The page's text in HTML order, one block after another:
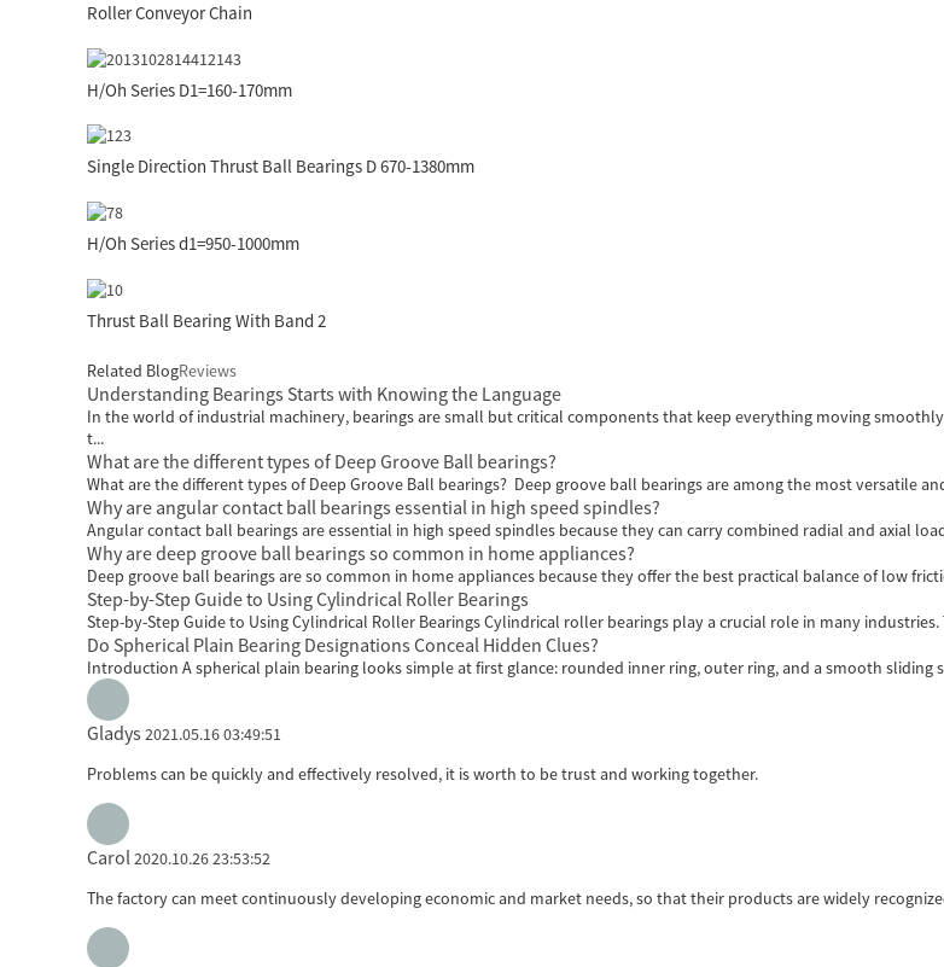
Roller Conveyor Chain
H/Oh Series D1=160-170mm
Single Direction Thrust Ball Bearings D 670-1380mm
H/Oh Series d1=950-1000mm
Thrust Ball Bearing With Band 2
Related BlogReviews
Understanding Bearings Starts with Knowing the Language
In the world of industrial machinery, bearings are small but critical components that keep everything moving
t...
What are the different types of Deep Groove Ball bearings?
What are the different types of Deep Groove Ball bearings? Deep groove ball bearings are among the most versatile
Why are angular contact ball bearings essential in high speed spindles?
Angular contact ball bearings are essential in high speed spindles because they can carry combined radial and axial
Why are deep groove ball bearings so common in home appliances?
Deep groove ball bearings are so common in home appliances because they offer the best practical balance of low
Step-by-Step Guide to Using Cylindrical Roller Bearings
Step-by-Step Guide to Using Cylindrical Roller Bearings Cylindrical roller bearings play a crucial role in many
Do Spherical Plain Bearing Designations Conceal Hidden Clues?
Introduction A spherical plain bearing looks simple at first glance: rounded inner ring, outer ring, and a smooth
Gladys 2021.05.16 03:49:51
Problems can be quickly and effectively resolved, it is worth to be trust and working together.
Carol 2020.10.26 23:53:52
The factory can meet continuously developing economic and market needs, so that their products are widely